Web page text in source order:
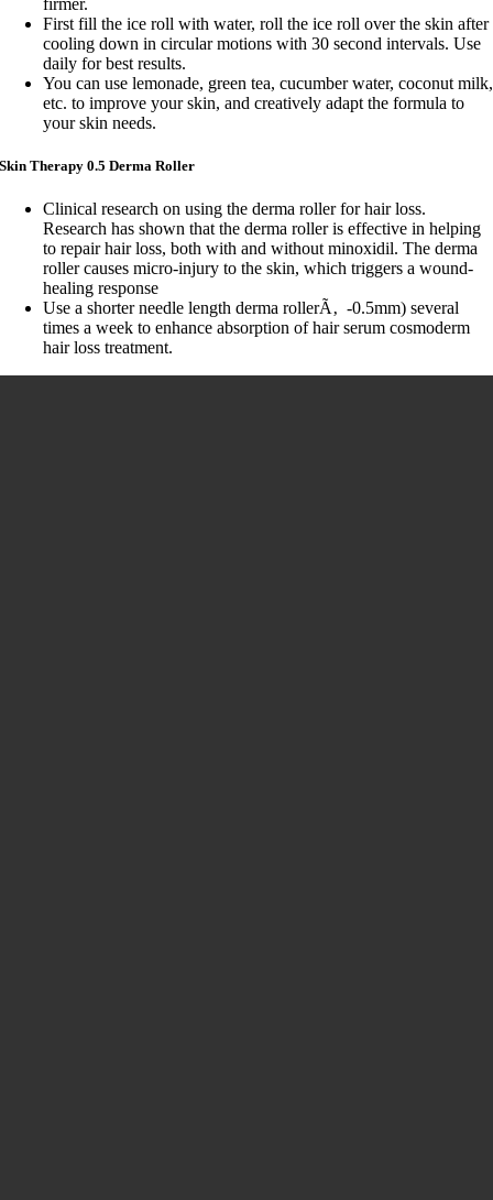
First fill the ice roll with water, roll the ice roll over the skin after
cooling down in circular motions with 30 second intervals. Use
daily for best results.
You can use lemonade, green tea, cucumber water, coconut milk,
etc. to improve your skin, and creatively adapt the formula to
your skin needs.
Skin Therapy 0.5 Derma Roller
Clinical research on using the derma roller for hair loss.
Research has shown that the derma roller is effective in helping
to repair hair loss, both with and without minoxidil. The derma
roller causes micro-injury to the skin, which triggers a wound-
healing response
Use a shorter needle length derma rollerÃ‚ -0.5mm) several
times a week to enhance absorption of hair serum cosmoderm
hair loss treatment.